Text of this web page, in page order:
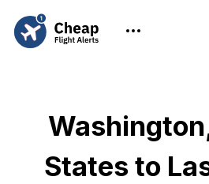
States to